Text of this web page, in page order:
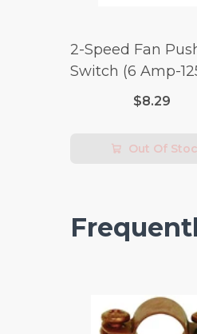
2-Speed Fan
Switch (6 Amp-
x 3 Amp-250 Volt)
$8.29
Out Of